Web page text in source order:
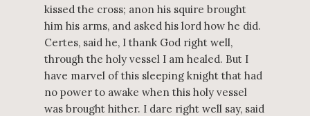
kissed the cross; anon his squire brought
him his arms, and asked his lord how he did.
Certes, said he, I thank God right well,
through the holy vessel I am healed. But I
have marvel of this sleeping knight that had
no power to awake when this holy vessel
was brought hither. I dare right well say, said